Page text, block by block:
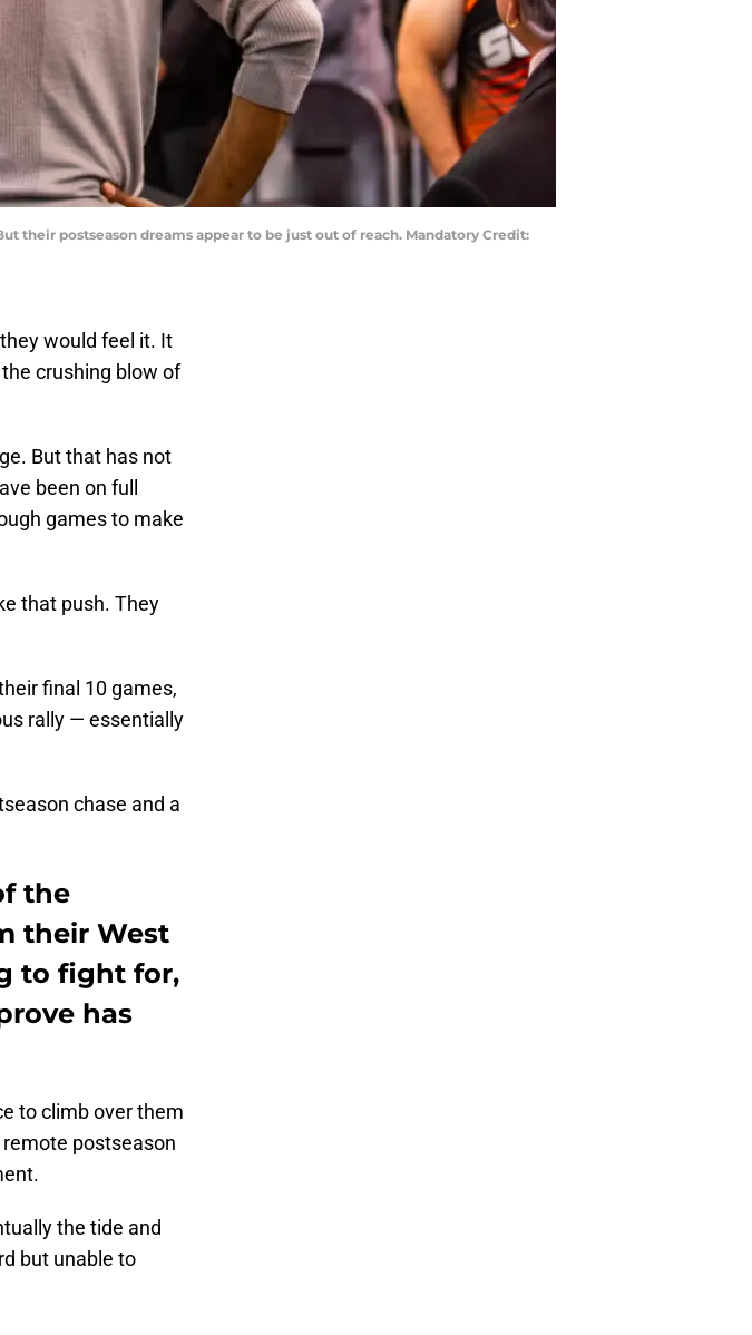
their postseason dreams appear to be just out of reach. Mandatory Credit:
would feel it. It
crushing blow of
But that has not
been on full
games to make
that push. They
final 10 games,
rally — essentially
chase and a
the
their West
to fight for,
has
to climb over them
postseason
the tide and
but unable to